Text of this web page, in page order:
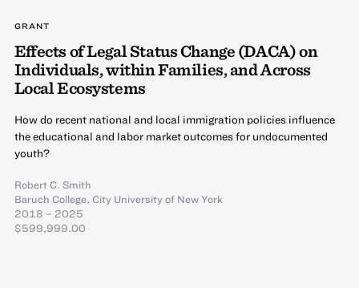
GRANT
Effects of Legal Status Change (DACA) on
Individuals, within Families, and Across
Local Ecosystems
How do recent national and local immigration policies influence
the educational and labor market outcomes for undocumented
youth?
Robert C. Smith
Baruch College, City University of New York
2018 – 2025
$599,999.00